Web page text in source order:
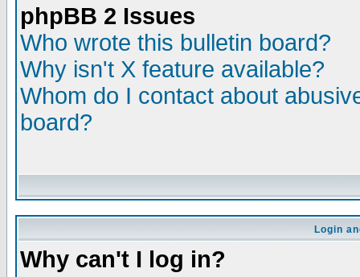
phpBB 2 Issues
Who wrote this bulletin board?
Why isn't X feature available?
Whom do I contact about
board?
Login
Why can't I log in?